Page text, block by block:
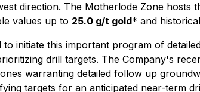
direction. The Motherlode Zone hosts
values up to 25.0 g/t gold* and
initiate this important program of
drill targets. The Company's
warranting detailed follow up
targets for an anticipated near-term